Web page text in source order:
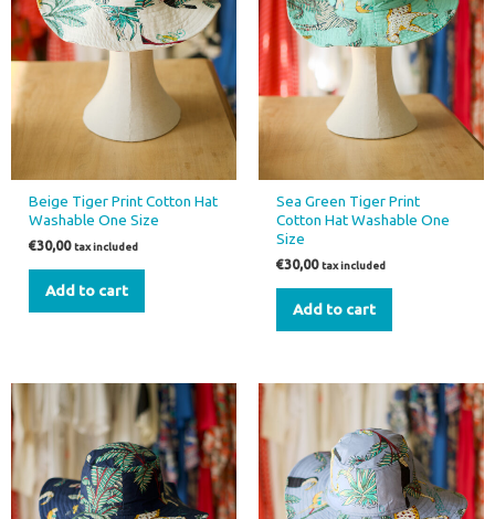
Beige Tiger Print Cotton Hat
Washable One Size
€30,00 tax included
Add to cart
Sea Green Tiger Print
Cotton Hat Washable One
Size
€30,00 tax included
Add to cart